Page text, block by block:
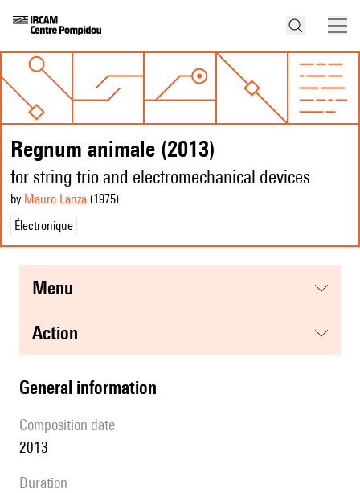
Regnum animale (2013)
for string trio and electromechanical devices
by Mauro Lanza (1975)
Électronique
menu
action
general information
composition date
2013
duration